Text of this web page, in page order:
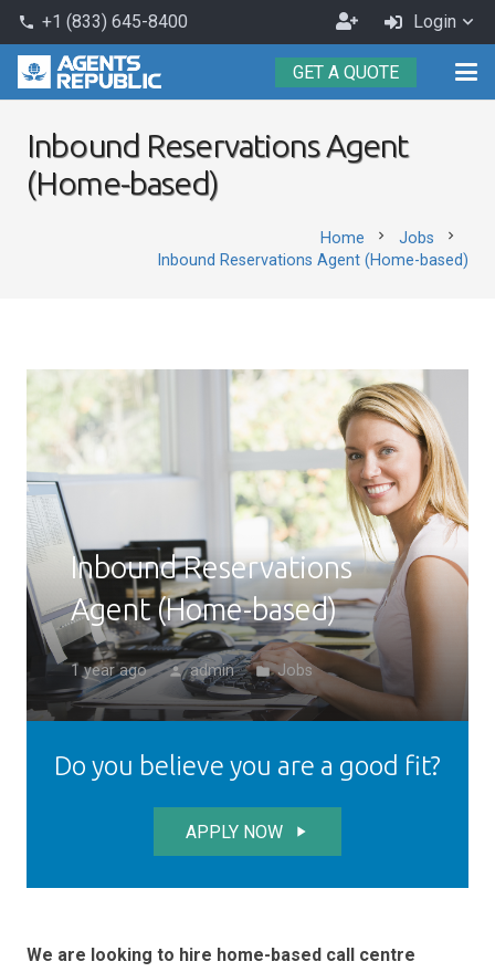
phone +1 (833) 645-8400
Become
an
Agent
Login
GET A QUOTE
Inbound Reservations Agent
(Home-based)
Home chevron_right Jobs chevron_right
Inbound Reservations Agent (Home-based)
Inbound Reservations
Agent (Home-based)
1 year ago person admin folder Jobs
Do you believe you are a good fit?
APPLY NOW play_arrow
We are looking to hire home-based call centre